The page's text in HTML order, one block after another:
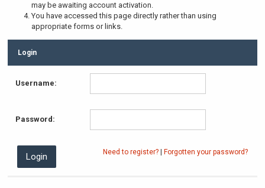
may be awaiting account activation.
You have accessed this page directly rather than using
appropriate forms or links.
Login
Username:
Password:
Need to register? Forgotten your password?